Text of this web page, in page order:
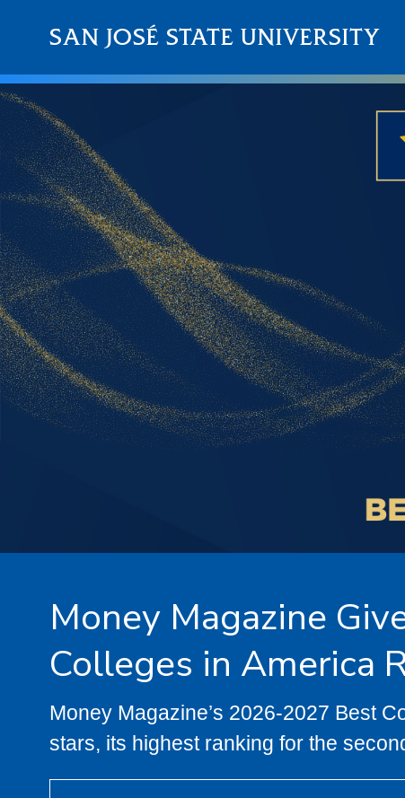
SAN JOSÉ STATE UNIVERSITY
About
Money Magazine
Colleges in America
Money Magazine’s 2026-2027 Best
stars, its highest ranking for the